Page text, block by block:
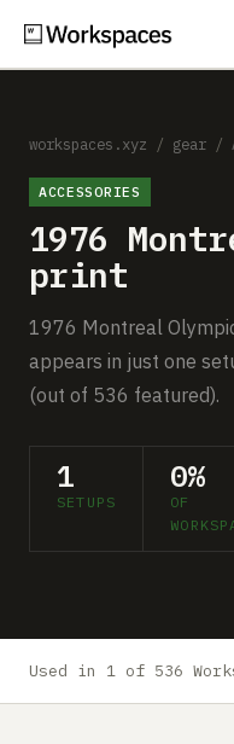
Setups
Guides
Comparisons
Free Gear Report
About
workspaces.xyz / gear /
ACCESSORIES
1976
print
1976 Montreal
appears in just one
(out of 536 featured).
1
SETUPS
0%
OF
Used in 1 of 536